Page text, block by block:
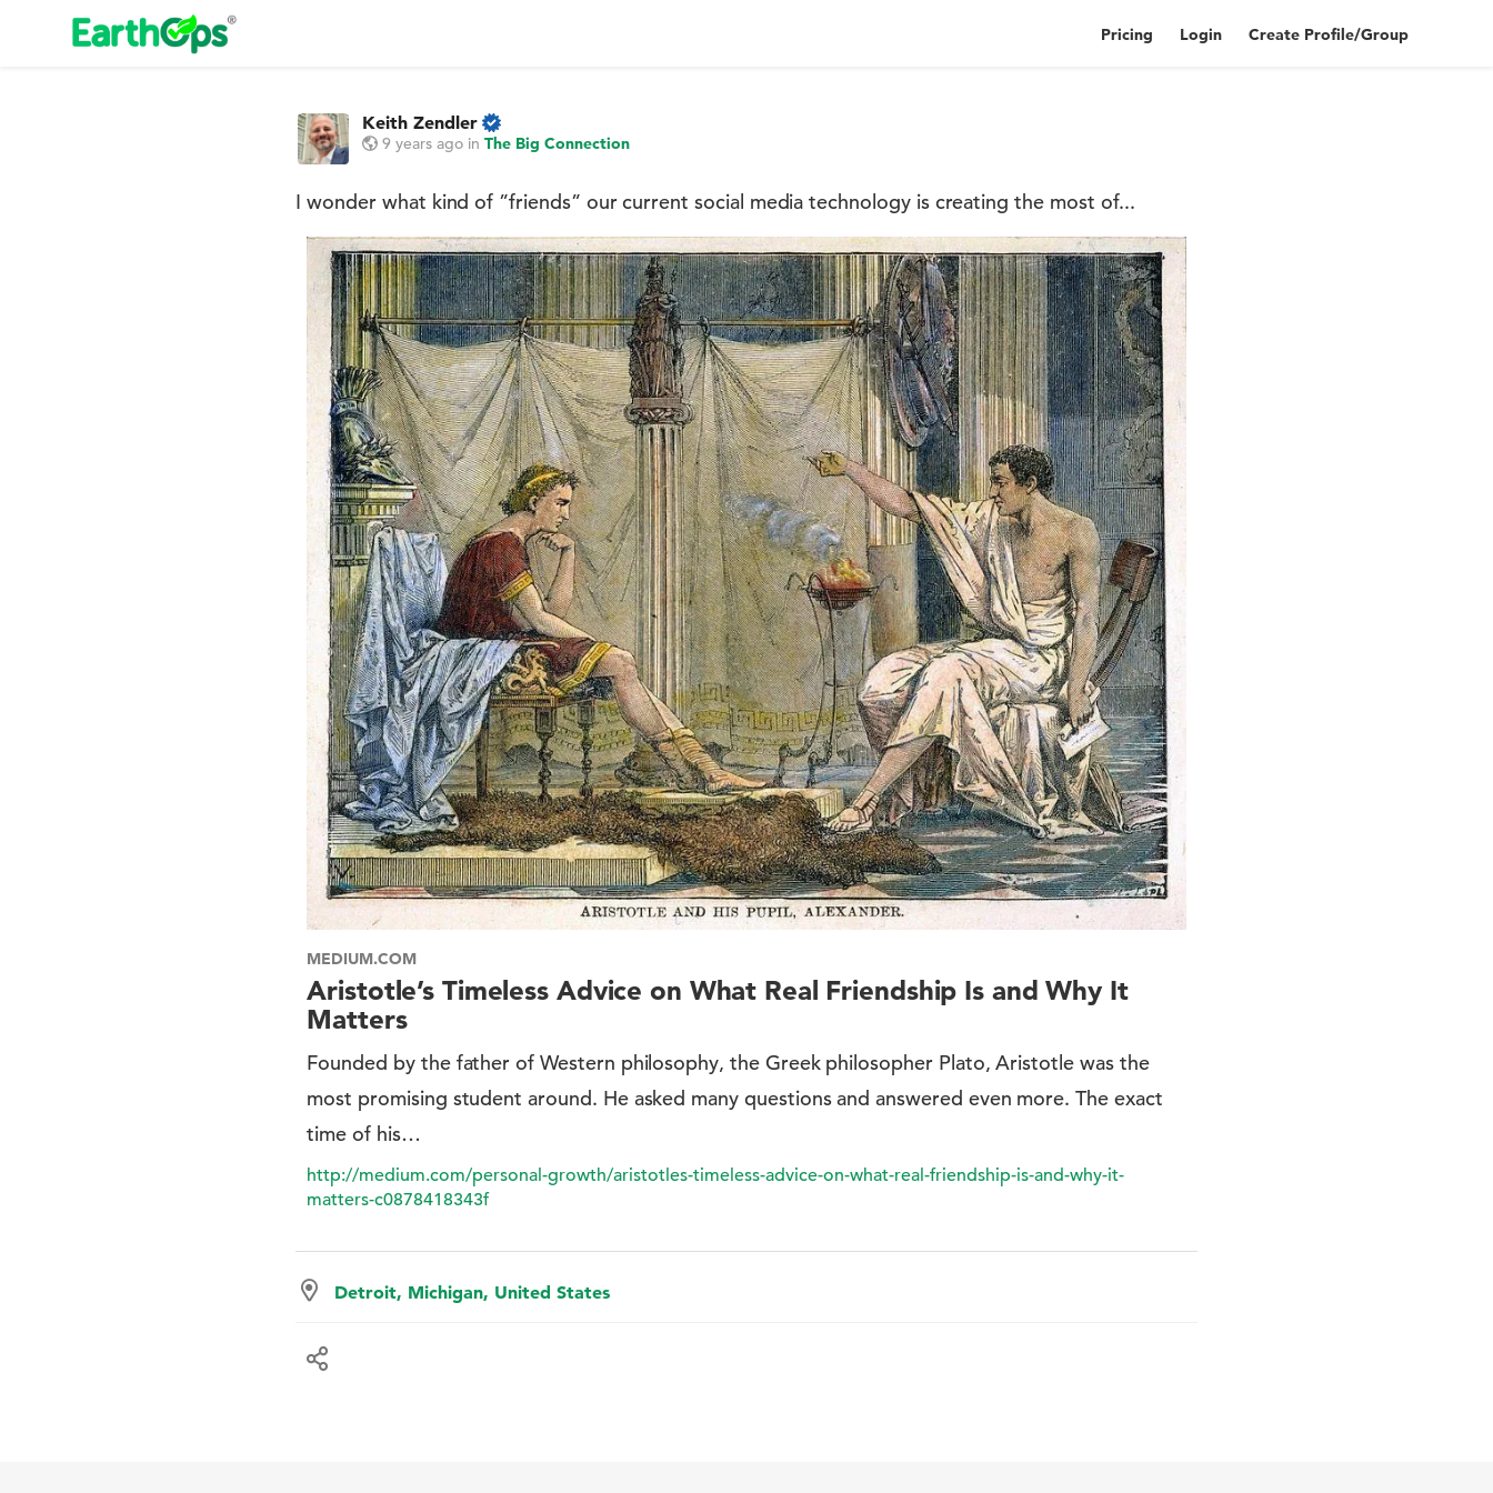
Pricing Login Create Profile/Group
Keith Zendler
9 years ago inThe Big Connection
I wonder what kind of ”friends” our current social media technology is creating the most of...
MEDIUM.COM
Aristotle’s Timeless Advice on What Real Friendship Is and Why It
Matters
Founded by the father of Western philosophy, the Greek philosopher Plato, Aristotle was the
most promising student around. He asked many questions and answered even more. The exact
time of his…
http://medium.com/personal-growth/aristotles-timeless-advice-on-what-real-friendship-is-and-why-it-
matters-c0878418343f
Detroit, Michigan, United States